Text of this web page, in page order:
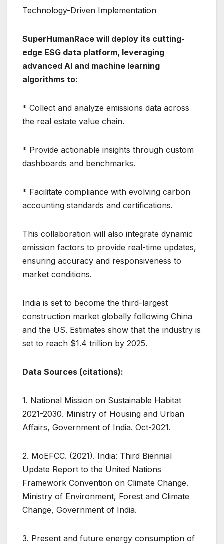
Technology-Driven Implementation
SuperHumanRace will deploy its cutting-
edge ESG data platform, leveraging
advanced AI and machine learning
algorithms to:
* Collect and analyze emissions data across
the real estate value chain.
* Provide actionable insights through custom
dashboards and benchmarks.
* Facilitate compliance with evolving carbon
accounting standards and certifications.
This collaboration will also integrate dynamic
emission factors to provide real-time updates,
ensuring accuracy and responsiveness to
market conditions.
India is set to become the third-largest
construction market globally following China
and the US. Estimates show that the industry is
set to reach $1.4 trillion by 2025.
Data Sources (citations):
1. National Mission on Sustainable Habitat
2021-2030. Ministry of Housing and Urban
Affairs, Government of India. Oct-2021.
2. MoEFCC. (2021). India: Third Biennial
Update Report to the United Nations
Framework Convention on Climate Change.
Ministry of Environment, Forest and Climate
Change, Government of India.
3. Present and future energy consumption of